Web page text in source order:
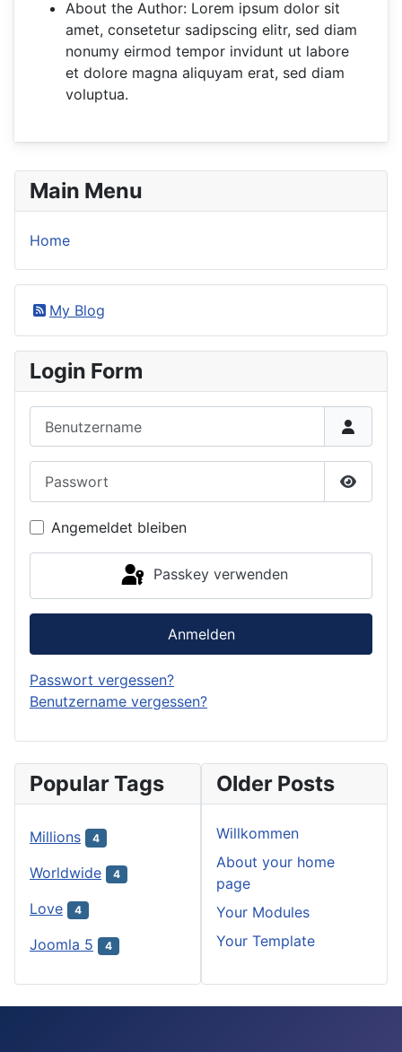
About the Author: Lorem ipsum dolor sit
amet, consetetur sadipscing elitr, sed diam
nonumy eirmod tempor invidunt ut labore
et dolore magna aliquyam erat, sed diam
voluptua.
Main Menu
Home
My Blog
Login Form
Angemeldet bleiben
Passkey verwenden
Anmelden
Passwort vergessen?
Benutzername vergessen?
Popular Tags
Millions 4
Worldwide 4
Love 4
Joomla 5 4
Older Posts
Willkommen
About your home
page
Your Modules
Your Template